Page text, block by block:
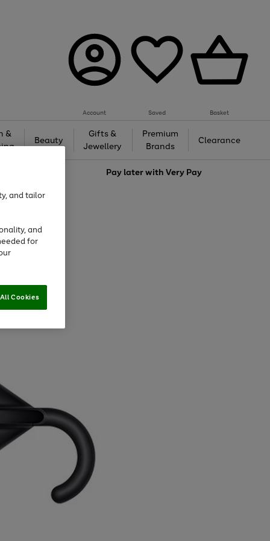
Account Saved Basket
&
Beauty
Gifts &
Jewellery
Premium
Brands
Clearance
Pay later withVery Pay
and tailor
and
for
Cookies